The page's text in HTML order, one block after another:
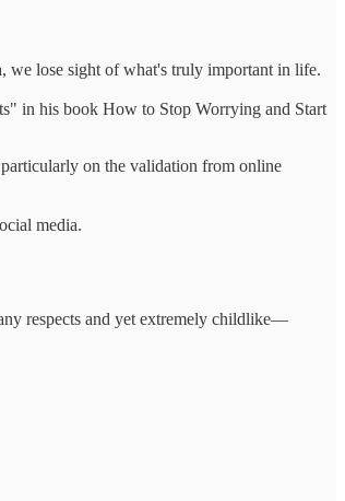
we lose sight of what's truly important in life.
in his book How to Stop Worrying and Start
on the validation from online
media.
respects and yet extremely childlike—